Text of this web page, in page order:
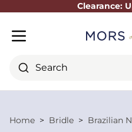
Clearance:
Search
Home Bridle Brazilian